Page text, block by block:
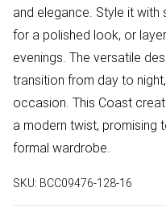
and elegance. Style it
for a polished look, or
evenings. The versatile
transition from day to
occasion. This Coast
a modern twist, promising
formal wardrobe.
SKU: BCC09476-128-16